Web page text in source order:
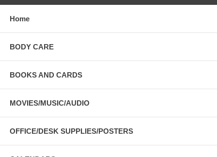
Home
BODY CARE
BOOKS AND CARDS
MOVIES/MUSIC/AUDIO
OFFICE/DESK SUPPLIES/POSTERS